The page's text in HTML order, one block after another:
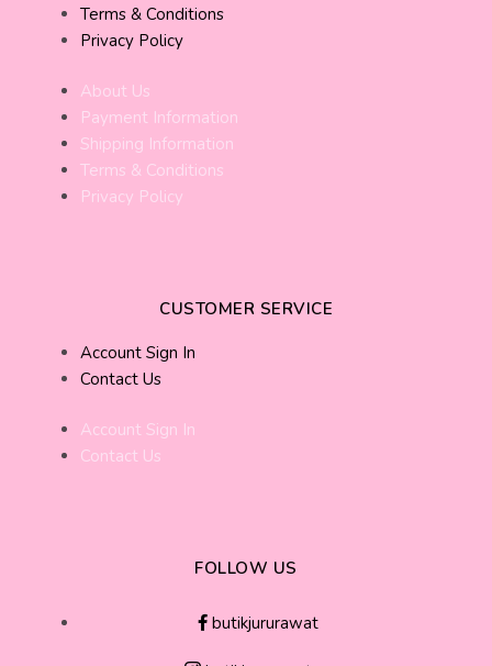
Terms & Conditions
Privacy Policy
About Us
Payment Information
Shipping Information
Terms & Conditions
Privacy Policy
CUSTOMER SERVICE
Account Sign In
Contact Us
Account Sign In
Contact Us
FOLLOW US
butikjururawat